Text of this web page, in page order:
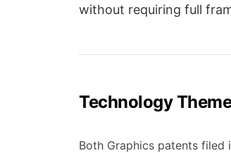
without requiring full
Technology
Both Graphics patents